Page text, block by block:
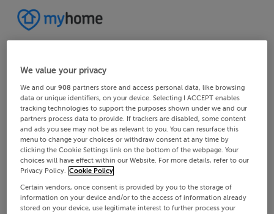
We value your privacy
We and our908 partners store and access personal data, like browsing
data or unique identifiers, on your device. Selecting I ACCEPT enables
tracking technologies to support the purposes shown under we and our
partners process data to provide. If trackers are disabled, some content
and ads you see may not be as relevant to you. You can resurface this
menu to change your choices or withdraw consent at any time by
clicking the Cookie Settings link on the bottom of the webpage. Your
choices will have effect within our Website. For more details, refer to our
Privacy Policy. Cookie Policy
Certain vendors, once consent is provided by you to the storage of
information on your device and/or to the access of information already
stored on your device, use legitimate interest to further process your